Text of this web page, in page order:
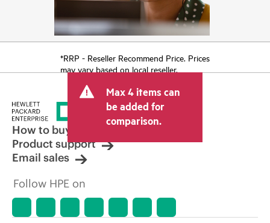
*RRP - Reseller Recommend Price. Prices
may vary based on local reseller.
Max 4 items can
be added for
comparison.
How to buy
Product support
Email sales
Follow HPE on